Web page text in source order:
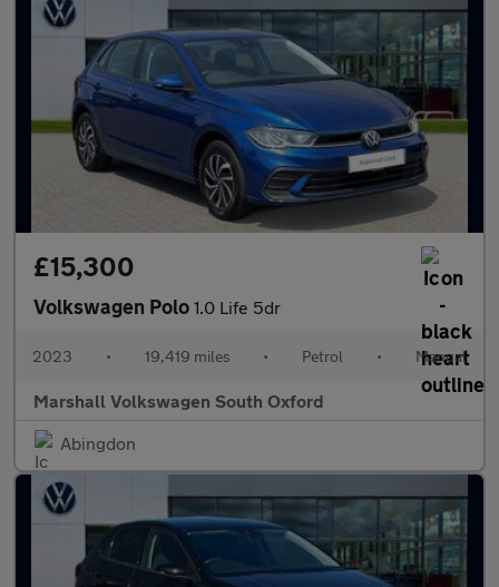
£15,300
Volkswagen Polo 1.0 Life 5dr
2023 • 19,419 miles • Petrol • Manual
Marshall Volkswagen South Oxford
Abingdon